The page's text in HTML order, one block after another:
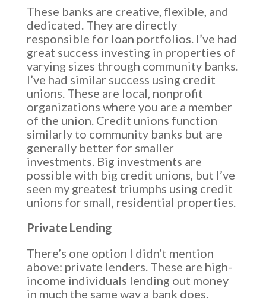
These banks are creative, flexible, and
dedicated. They are directly
responsible for loan portfolios. I’ve had
great success investing in properties of
varying sizes through community banks.
I’ve had similar success using credit
unions. These are local, nonprofit
organizations where you are a member
of the union. Credit unions function
similarly to community banks but are
generally better for smaller
investments. Big investments are
possible with big credit unions, but I’ve
seen my greatest triumphs using credit
unions for small, residential properties.
Private Lending
There’s one option I didn’t mention
above: private lenders. These are high-
income individuals lending out money
in much the same way a bank does.